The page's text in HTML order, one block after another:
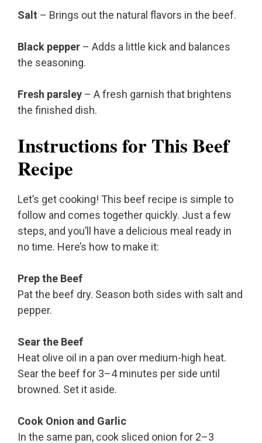
Salt – Brings out the natural flavors in the beef.
Black pepper – Adds a little kick and balances
the seasoning.
Fresh parsley – A fresh garnish that brightens
the finished dish.
Instructions for This Beef
Recipe
Let’s get cooking! This beef recipe is simple to
follow and comes together quickly. Just a few
steps, and you’ll have a delicious meal ready in
no time. Here’s how to make it:
Prep the Beef
Pat the beef dry. Season both sides with salt and
pepper.
Sear the Beef
Heat olive oil in a pan over medium-high heat.
Sear the beef for 3–4 minutes per side until
browned. Set it aside.
Cook Onion and Garlic
In the same pan, cook sliced onion for 2–3